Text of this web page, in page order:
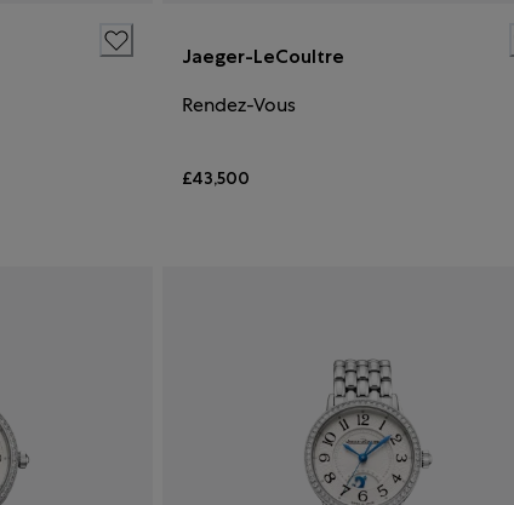
Jaeger-LeCoultre
Rendez-Vous
£43,500